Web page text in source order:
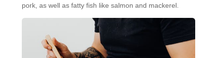
pork, as well as fatty fish like salmon and mackerel.